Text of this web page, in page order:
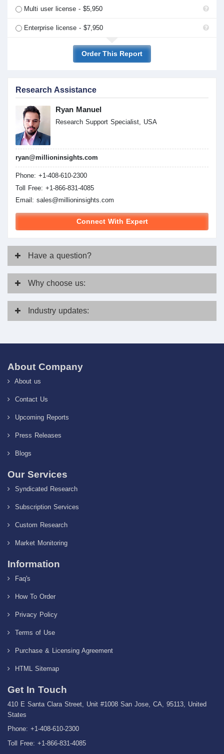
Multi user license - $5,950
Enterprise license - $7,950
Order This Report
Research Assistance
Ryan Manuel
Research Support Specialist, USA
ryan@millioninsights.com
Phone: +1-408-610-2300
Toll Free: +1-866-831-4085
Email: sales@millioninsights.com
Connect With Expert
Have a question?
Why choose us:
Industry updates:
About Company
About us
Contact Us
Upcoming Reports
Press Releases
Blogs
Our Services
Syndicated Research
Subscription Services
Custom Research
Market Monitoring
Information
Faq's
How To Order
Privacy Policy
Terms of Use
Purchase & Licensing Agreement
HTML Sitemap
Get In Touch
410 E Santa Clara Street, Unit #1008 San Jose, CA, 95113, United
States
Phone: +1-408-610-2300
Toll Free: +1-866-831-4085